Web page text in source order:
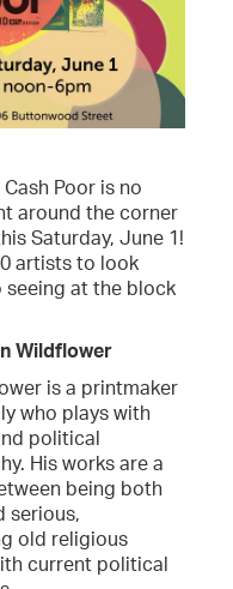
Poor is no
around the corner
Saturday, June 1!
artists to look
seeing at the block
Wildflower
is a printmaker
who plays with
political
His works are a
being both
serious,
old religious
current political